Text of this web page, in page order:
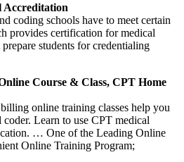
Accreditation
coding schools have to meet certain
provides certification for medical
students for credentialing
Course & Class, CPT Home
online training classes help you
coder. Learn to use CPT medical
… One of the Leading Online
Online Training Program;